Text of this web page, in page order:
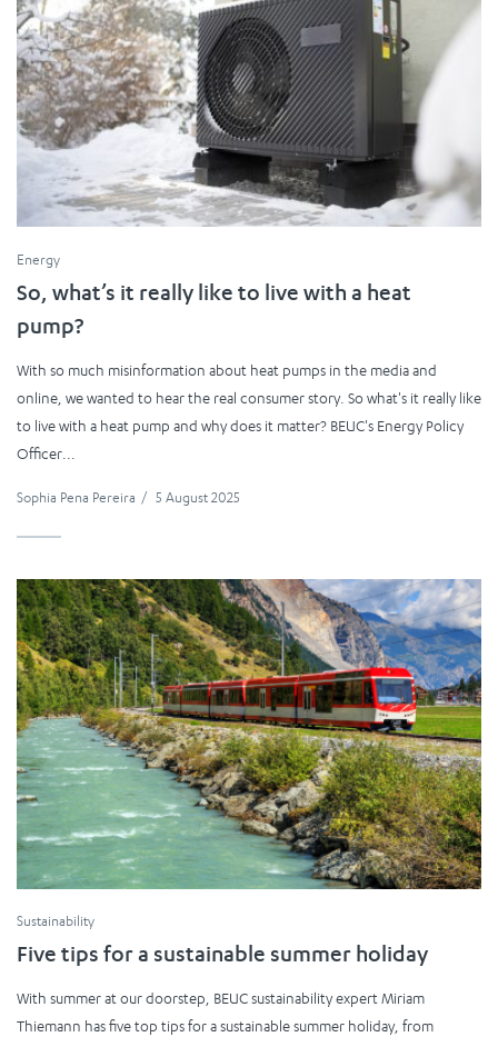
Energy
So, what’s it really like to live with a heat
pump?
With so much misinformation about heat pumps in the media and
online, we wanted to hear the real consumer story. So what's it really like
to live with a heat pump and why does it matter? BEUC's Energy Policy
Officer...
Sophia Pena Pereira / 5 August 2025
Sustainability
Five tips for a sustainable summer holiday
With summer at our doorstep, BEUC sustainability expert Miriam
Thiemann has five top tips for a sustainable summer holiday, from